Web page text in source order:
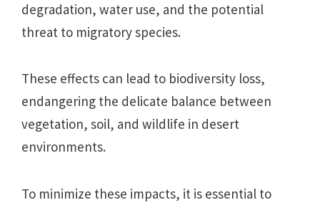
degradation, water use, and the potential
threat to migratory species.
These effects can lead to biodiversity loss,
endangering the delicate balance between
vegetation, soil, and wildlife in desert
environments.
To minimize these impacts, it is essential to